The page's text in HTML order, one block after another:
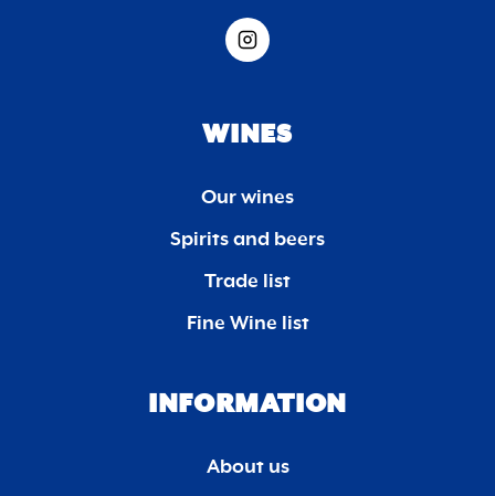
WINES
Our wines
Spirits and beers
Trade list
Fine Wine list
INFORMATION
About us